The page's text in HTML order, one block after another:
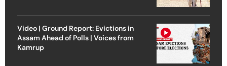
Video | Ground Report: Evictions in
Assam Ahead of Polls | Voices from
Kamrup